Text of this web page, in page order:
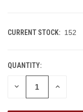
CURRENT STOCK: 152
QUANTITY:
DECREASE
QUANTITY
INCREASE